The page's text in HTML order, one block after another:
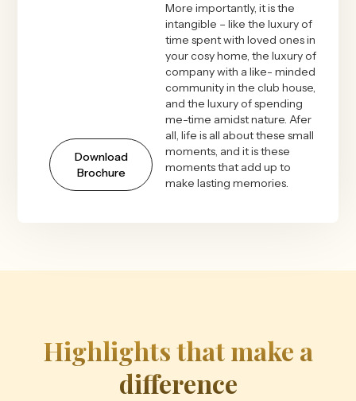
Download
Brochure
More importantly, it is the
intangible – like the luxury of
time spent with loved ones in
your cosy home, the luxury of
company with a like- minded
community in the club house,
and the luxury of spending
me-time amidst nature. Afer
all, life is all about these small
moments, and it is these
moments that add up to
make lasting memories.
Highlights that make a
difference